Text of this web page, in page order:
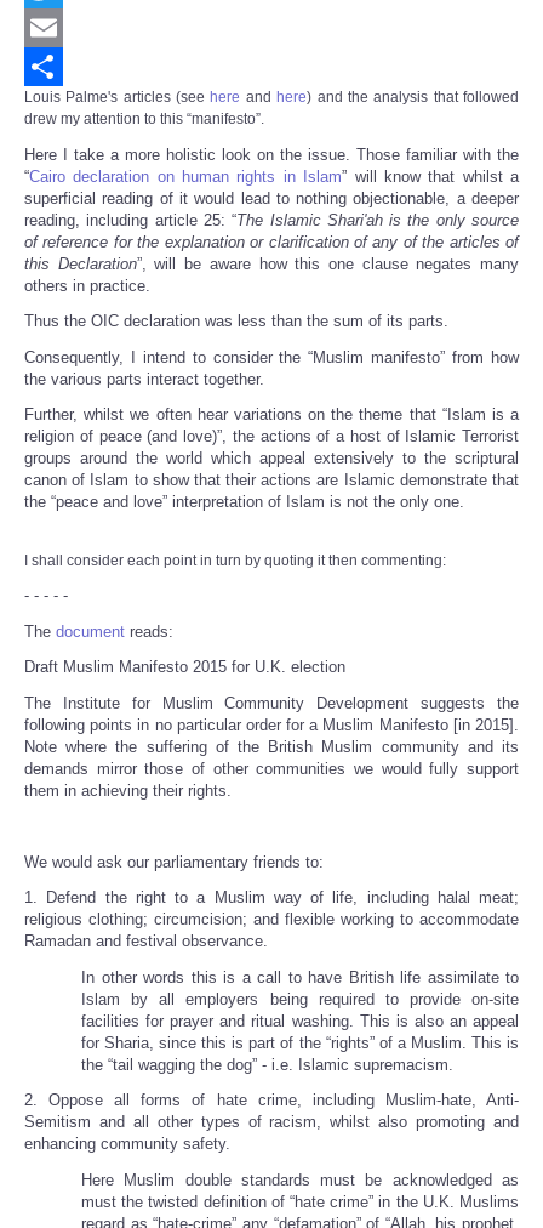
Twitter
Email
Share
Louis Palme's articles (see here and here) and the analysis that followed
drew my attention to this “manifesto”.
Here I take a more holistic look on the issue. Those familiar with the
“Cairo declaration on human rights in Islam” will know that whilst a
superficial reading of it would lead to nothing objectionable, a deeper
reading, including article 25: “The Islamic Shari'ah is the only source
of reference for the explanation or clarification of any of the articles of
this Declaration”, will be aware how this one clause negates many
others in practice.
Thus the OIC declaration was less than the sum of its parts.
Consequently, I intend to consider the “Muslim manifesto” from how
the various parts interact together.
Further, whilst we often hear variations on the theme that “Islam is a
religion of peace (and love)”, the actions of a host of Islamic Terrorist
groups around the world which appeal extensively to the scriptural
canon of Islam to show that their actions are Islamic demonstrate that
the “peace and love” interpretation of Islam is not the only one.
I shall consider each point in turn by quoting it then commenting:
- - - - -
The document reads:
Draft Muslim Manifesto 2015 for U.K. election
The Institute for Muslim Community Development suggests the
following points in no particular order for a Muslim Manifesto [in 2015].
Note where the suffering of the British Muslim community and its
demands mirror those of other communities we would fully support
them in achieving their rights.
We would ask our parliamentary friends to:
1. Defend the right to a Muslim way of life, including halal meat;
religious clothing; circumcision; and flexible working to accommodate
Ramadan and festival observance.
In other words this is a call to have British life assimilate to
Islam by all employers being required to provide on-site
facilities for prayer and ritual washing. This is also an appeal
for Sharia, since this is part of the “rights” of a Muslim. This is
the “tail wagging the dog” - i.e. Islamic supremacism.
2. Oppose all forms of hate crime, including Muslim-hate, Anti-
Semitism and all other types of racism, whilst also promoting and
enhancing community safety.
Here Muslim double standards must be acknowledged as
must the twisted definition of “hate crime” in the U.K. Muslims
regard as “hate-crime” any “defamation” of “Allah, his prophet,